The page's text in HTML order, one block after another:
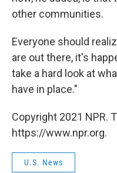
other communities.
Everyone should
are out there, it's
take a hard look at
have in place."
Copyright 2021 NPR.
https://www.npr.org.
U.S. News